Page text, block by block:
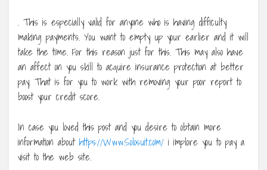
. This is especially valid for anyone who is having difficulty
making payments. You want to empty up your earlier and it will
take the time. For this reason just for this. This may also have
an affect on you skill to acquire insurance protection at better
pay. That is for you to work with removing your poor report to
boost your credit score.
In case you loved this post and you desire to obtain more
information about https://Www.Solosuit.com/ i implore you to pay a
visit to the web site.